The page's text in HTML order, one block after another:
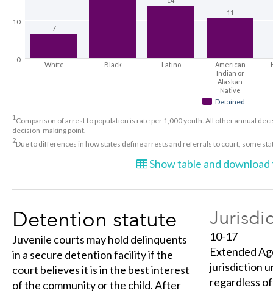
7
11
Detained
White Black Latino
American
Indian or
Alaskan
Native
0
10
1 Comparison of arrest to population is rate per 1,000 youth. All other annual
decision-making point.
2Due to differences in how states define arrests and referrals to court, some
Show table and
Detention statute
Juvenile courts may hold delinquents
in a secure detention facility if the
court believes it is in the best interest
of the community or the child. After
10-17
Extended
jurisdiction
regardless